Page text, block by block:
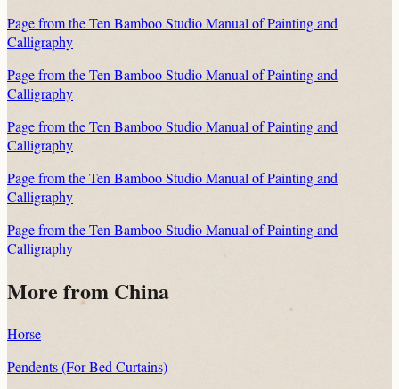
Page from the Ten Bamboo Studio Manual of Painting and
Calligraphy
Page from the Ten Bamboo Studio Manual of Painting and
Calligraphy
Page from the Ten Bamboo Studio Manual of Painting and
Calligraphy
Page from the Ten Bamboo Studio Manual of Painting and
Calligraphy
Page from the Ten Bamboo Studio Manual of Painting and
Calligraphy
More from China
Horse
Pendents (For Bed Curtains)